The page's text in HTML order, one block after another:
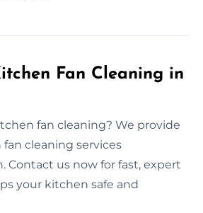
Fan Cleaning in
fan cleaning? We provide
cleaning services
Contact us now for fast, expert
your kitchen safe and